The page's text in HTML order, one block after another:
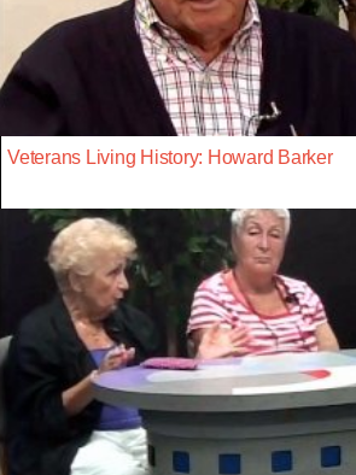
Veterans Living History: Howard Barker